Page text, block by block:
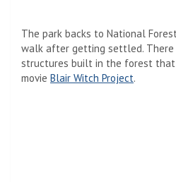
The park backs to National
walk after getting settled.
structures built in the forest
movie Blair Witch Project.